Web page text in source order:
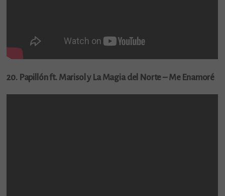
20. Papillón ft. Marisol y La Magia del Norte – Me Enamoré